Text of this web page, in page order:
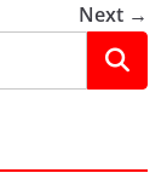
Next →